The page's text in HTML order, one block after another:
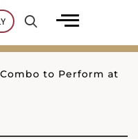
to Perform at